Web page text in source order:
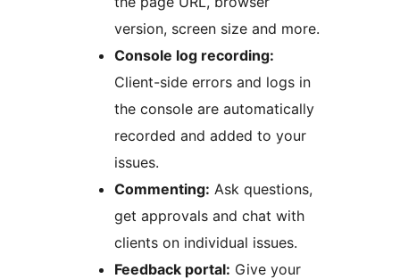
version, screen size and more.
Console log recording:
Client-side errors and logs in
the console are automatically
recorded and added to your
issues.
Commenting: Ask questions,
get approvals and chat with
clients on individual issues.
Feedback portal: Give your